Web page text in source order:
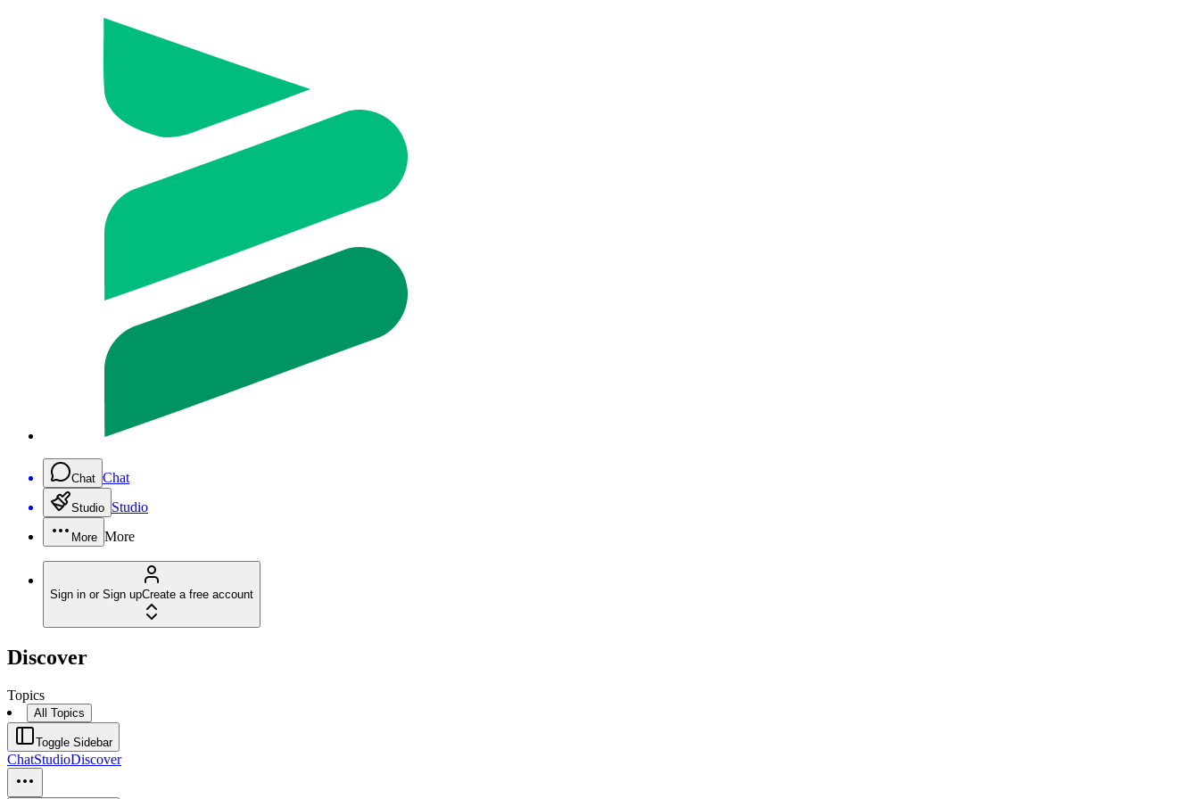
Chat Chat
Studio Studio
More More
Sign in or Sign upCreate a free account
Discover
Topics
All Topics
Toggle Sidebar
ChatStudioDiscover